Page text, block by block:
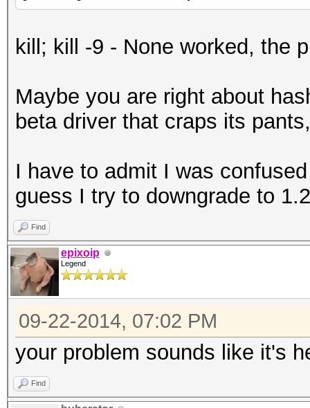
kill; kill -9 - None worked, the
Maybe you are right about
beta driver that craps its
I have to admit I was
guess I try to downgrade to
Find
epixoip
Legend
09-22-2014, 07:02 PM
your problem sounds like it's
Find